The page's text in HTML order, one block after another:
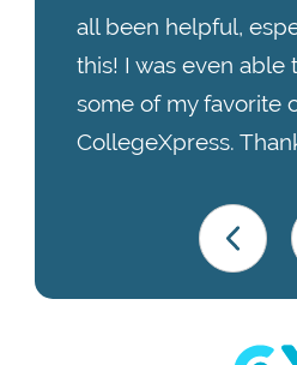
all been helpful,
this! I was even able
some of my favorite
CollegeXpress.